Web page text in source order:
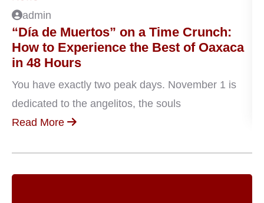
admin
“Día de Muertos” on a Time Crunch:
How to Experience the Best of Oaxaca
in 48 Hours
You have exactly two peak days. November 1 is
dedicated to the angelitos, the souls
Read More